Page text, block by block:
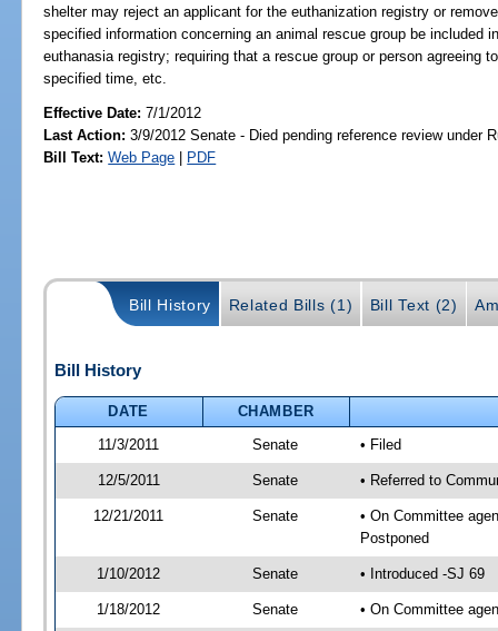
shelter may reject an applicant for the euthanization registry or
specified information concerning an animal rescue group be included
euthanasia registry; requiring that a rescue group or person agreeing
specified time, etc.
Effective Date:7/1/2012
Last Action: 3/9/2012 Senate - Died pending reference review under
Bill Text: Web Page | PDF
Bill History Related Bills (1) Bill Text (2)
Bill History
DATE
CHAMBER
11/3/2011
Senate • Filed
12/5/2011 Senate • Referred to
12/21/2011 Senate
• On Committee
Postponed
1/10/2012 Senate • Introduced -SJ 69
1/18/2012 Senate • On Committee